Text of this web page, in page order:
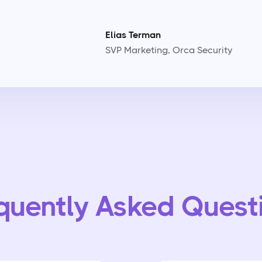
Elias Terman
SVP Marketing, Orca Security
Asked